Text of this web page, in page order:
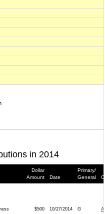
in 2014
Dollar
Amount
Date
Primary/
General
$500 10/27/2014 G